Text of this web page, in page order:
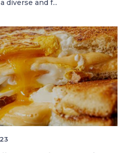
diverse and f...